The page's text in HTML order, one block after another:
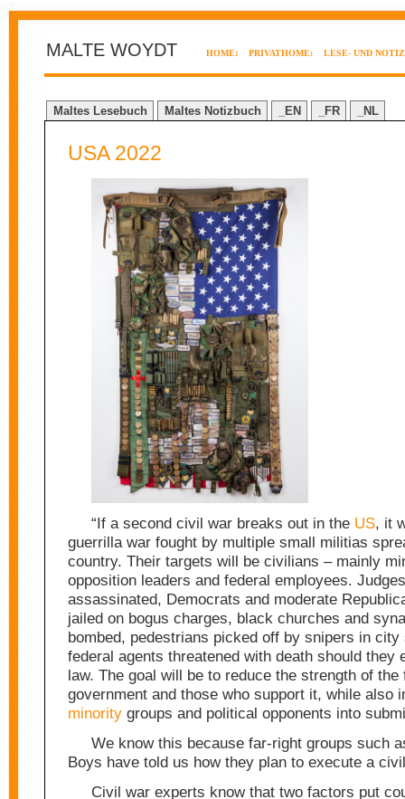
MALTE WOYDT HOME: PRIVATHOME: LESE- UND
Maltes Lesebuch Maltes Notizbuch _EN _FR _NL
USA 2022
“If a second civil war breaks out in the US, it
guerrilla war fought by multiple small militias
country. Their targets will be civilians – mainly
opposition leaders and federal employees.
assassinated, Democrats and moderate
jailed on bogus charges, black churches and
bombed, pedestrians picked off by snipers in city
federal agents threatened with death should they
law. The goal will be to reduce the strength of the
government and those who support it, while also
minority groups and political opponents into
We know this because far-right groups such
Boys have told us how they plan to execute a
Civil war experts know that two factors put